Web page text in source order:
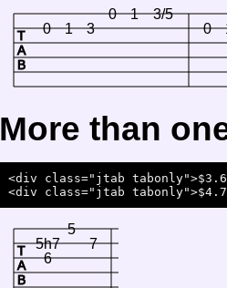
T
A
B
0 1 3
0 1
3/5
0
More than
<div class="jtab
T
A
B
6
5h7
5
7